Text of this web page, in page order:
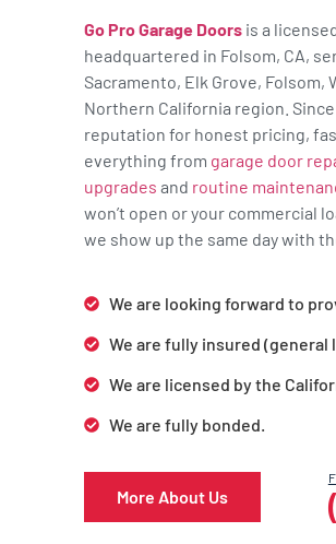
Go Pro Garage Doors is a
headquartered in Folsom, CA,
Sacramento, Elk Grove,
Northern California region.
reputation for honest pricing,
everything from garage door
upgrades and routine
won’t open or your commercial
we show up the same day with
We are looking forward to
We are fully insured
We are licensed by the
We are fully bonded.
More About Us